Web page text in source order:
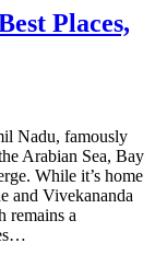
Places,
Nadu, famously
Arabian Sea, Bay
While it’s home
and Vivekananda
remains a